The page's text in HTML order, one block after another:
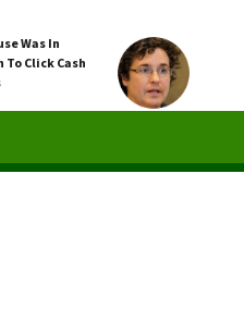
Was In
Click Cash